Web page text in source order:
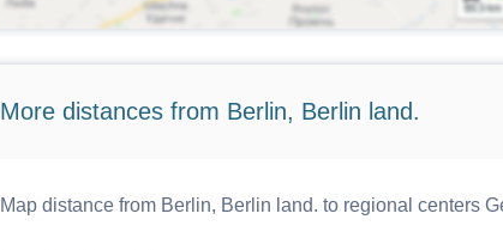
More distances from Berlin, Berlin land.
Map distance from Berlin, Berlin land. to regional centers